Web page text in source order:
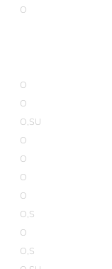
O
O
O
O,SU
O
O
O
O
O,S
O
O,S